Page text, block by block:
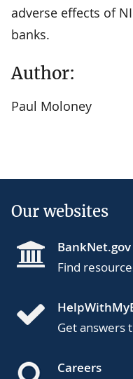
adverse effects of
banks.
Author:
Paul Moloney
Our websites
BankNet.gov
Find
Get answers
Careers